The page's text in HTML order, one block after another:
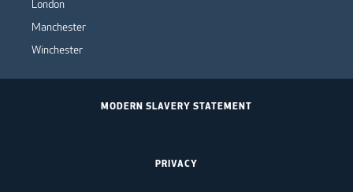
London
Manchester
Winchester
MODERN SLAVERY STATEMENT
PRIVACY